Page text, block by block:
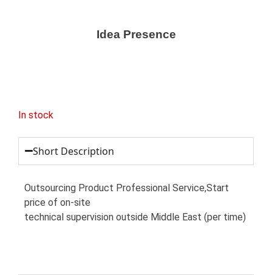
Idea Presence
In stock
Short Description
Outsourcing Product Professional Service,Start
price of on-site
technical supervision outside Middle East (per time)